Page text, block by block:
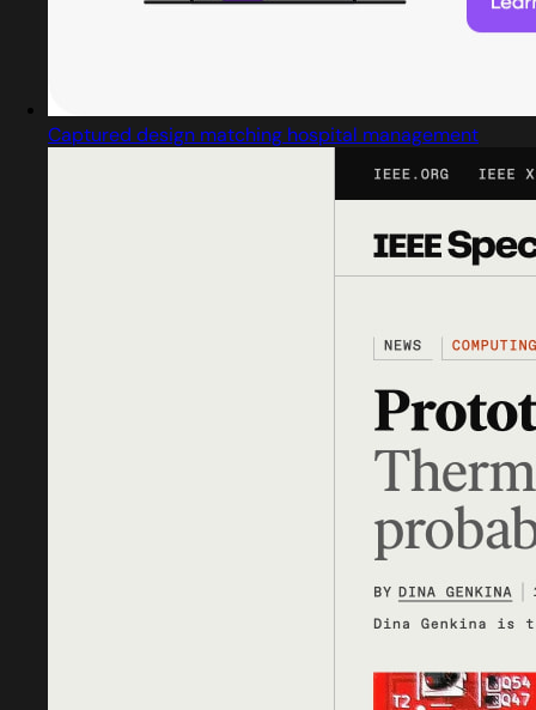
Captured design matching hospital management